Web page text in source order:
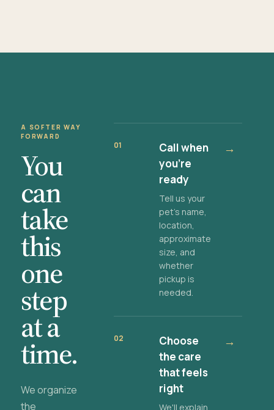
A SOFTER WAY
FORWARD
You
can
take
this
one
step
at a
time.
We organize
the
01
Call when
you're
ready
Tell us your
pet's name,
location,
approximate
size, and
whether
pickup is
needed.
→
02
Choose
the care
that feels
right
We'll explain
→